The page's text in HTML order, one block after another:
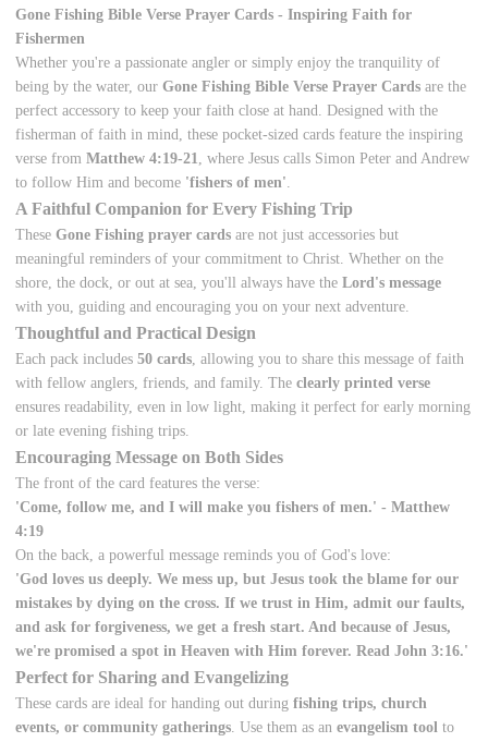
Gone Fishing Bible Verse Prayer Cards - Inspiring Faith for
Fishermen
Whether you're a passionate angler or simply enjoy the tranquility of
being by the water, ourGone Fishing Bible Verse Prayer Cards are the
perfect accessory to keep your faith close at hand. Designed with the
fisherman of faith in mind, these pocket-sized cards feature the inspiring
verse fromMatthew 4:19-21, where Jesus calls Simon Peter and Andrew
to follow Him and become 'fishers of men'.
A Faithful Companion for Every Fishing Trip
TheseGone Fishing prayer cards are not just accessories but
meaningful reminders of your commitment to Christ. Whether on the
shore, the dock, or out at sea, you'll always have theLord's message
with you, guiding and encouraging you on your next adventure.
Thoughtful and Practical Design
Each pack includes50 cards, allowing you to share this message of faith
with fellow anglers, friends, and family. Theclearly printed verse
ensures readability, even in low light, making it perfect for early morning
or late evening fishing trips.
Encouraging Message on Both Sides
The front of the card features the verse:
'Come, follow me, and I will make you fishers of men.' - Matthew
4:19
On the back, a powerful message reminds you of God's love:
'God loves us deeply. We mess up, but Jesus took the blame for our
mistakes by dying on the cross. If we trust in Him, admit our faults,
and ask for forgiveness, we get a fresh start. And because of Jesus,
we're promised a spot in Heaven with Him forever. Read John 3:16.'
Perfect for Sharing and Evangelizing
These cards are ideal for handing out duringfishing trips, church
events, or community gatherings. Use them as anevangelism tool to